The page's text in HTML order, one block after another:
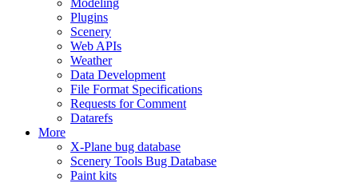
Modeling
Plugins
Scenery
Web APIs
Weather
Data Development
File Format Specifications
Requests for Comment
Datarefs
More
X-Plane bug database
Scenery Tools Bug Database
Paint kits